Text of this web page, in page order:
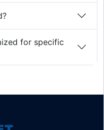
for specific